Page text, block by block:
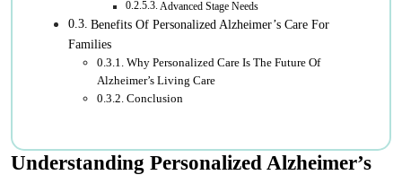
Advanced Stage Needs
Benefits Of Personalized Alzheimer’s Care For
Families
Why Personalized Care Is The Future Of
Alzheimer’s Living Care
Conclusion
Understanding Personalized Alzheimer’s